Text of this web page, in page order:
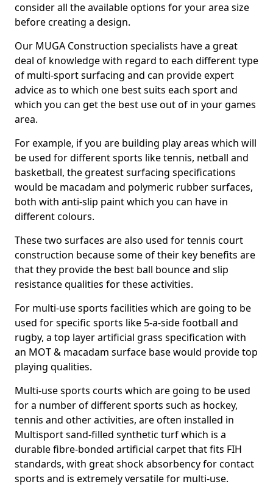
consider all the available options for your area size
before creating a design.
Our MUGA Construction specialists have a great
deal of knowledge with regard to each different type
of multi-sport surfacing and can provide expert
advice as to which one best suits each sport and
which you can get the best use out of in your games
area.
For example, if you are building play areas which will
be used for different sports like tennis, netball and
basketball, the greatest surfacing specifications
would be macadam and polymeric rubber surfaces,
both with anti-slip paint which you can have in
different colours.
These two surfaces are also used for tennis court
construction because some of their key benefits are
that they provide the best ball bounce and slip
resistance qualities for these activities.
For multi-use sports facilities which are going to be
used for specific sports like 5-a-side football and
rugby, a top layer artificial grass specification with
an MOT & macadam surface base would provide top
playing qualities.
Multi-use sports courts which are going to be used
for a number of different sports such as hockey,
tennis and other activities, are often installed in
Multisport sand-filled synthetic turf which is a
durable fibre-bonded artificial carpet that fits FIH
standards, with great shock absorbency for contact
sports and is extremely versatile for multi-use.